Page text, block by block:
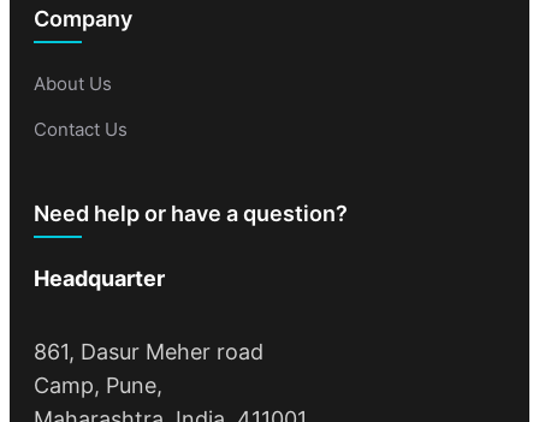
Company
About Us
Contact Us
Need help or have a question?
Headquarter
861, Dasur Meher road
Camp, Pune,